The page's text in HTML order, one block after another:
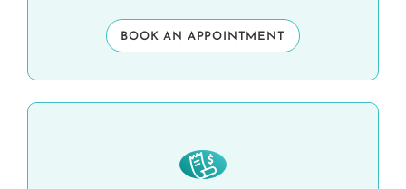
BOOK AN APPOINTMENT